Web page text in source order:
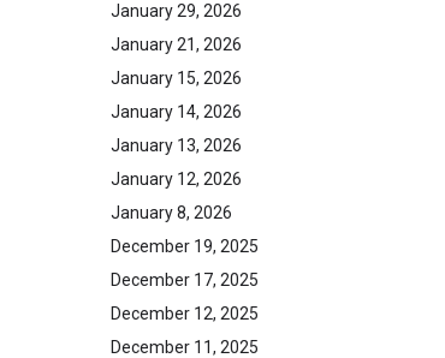
January 29, 2026
January 21, 2026
January 15, 2026
January 14, 2026
January 13, 2026
January 12, 2026
January 8, 2026
December 19, 2025
December 17, 2025
December 12, 2025
December 11, 2025